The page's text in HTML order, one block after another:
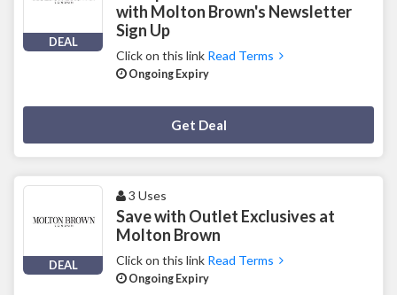
DEAL
with Molton Brown's Newsletter
Sign Up
Click on this link Read Terms
Ongoing Expiry
Get Deal
DEAL
3 Uses
Save with Outlet Exclusives at
Molton Brown
Click on this link Read Terms
Ongoing Expiry